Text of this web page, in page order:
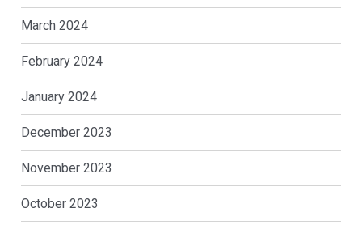
March 2024
February 2024
January 2024
December 2023
November 2023
October 2023